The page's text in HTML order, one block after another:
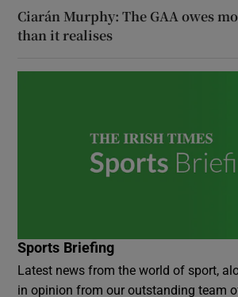
Ciarán Murphy: The GAA owes
than it realises
Sports Briefing
Latest news from the world of sport,
in opinion from our outstanding team